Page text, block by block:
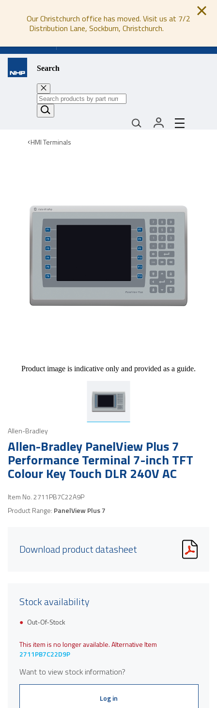
Our Christchurch office has moved. Visit us at 7/2
Distribution Lane, Sockburn, Christchurch.
Search
HMI Terminals
Product image is indicative only and provided as a guide.
Allen-Bradley
Allen-Bradley PanelView Plus 7
Performance Terminal 7-inch TFT
Colour Key Touch DLR 240V AC
Item No.2711PB7C22A9P
Product Range: PanelView Plus 7
Download product datasheet
Stock availability
Out-Of-Stock
This item is no longer available. Alternative Item
2711PB7C22D9P
Want to view stock information?
Log in